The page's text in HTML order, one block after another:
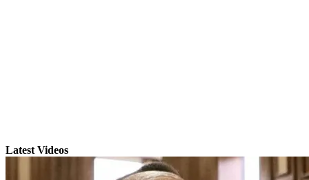
Latest Videos